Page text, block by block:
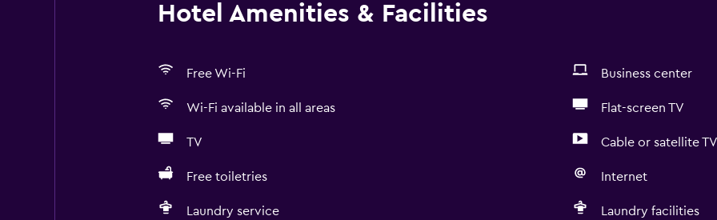
Hotel Amenities & Facilities
Free Wi-Fi Business center
Wi-Fi available in all areas Flat-screen TV
TV Cable or satellite TV
Free toiletries Internet
Laundry service Laundry facilities